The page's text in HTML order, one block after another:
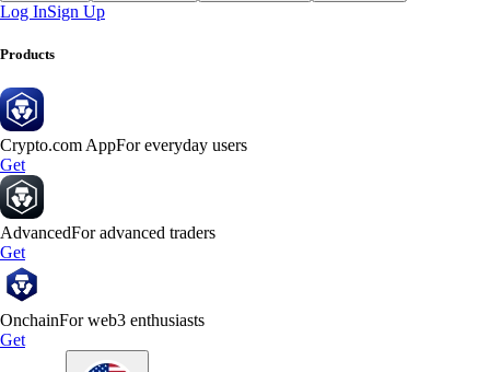
Log InSign Up
Products
Crypto.com AppFor everyday users
Get
AdvancedFor advanced traders
Get
OnchainFor web3 enthusiasts
Get